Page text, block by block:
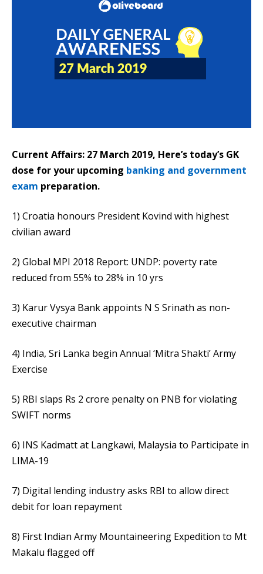
Current Affairs: 27 March 2019, Here’s today’s GK
dose for your upcoming banking and government
exam preparation.
1) Croatia honours President Kovind with highest
civilian award
2) Global MPI 2018 Report: UNDP: poverty rate
reduced from 55% to 28% in 10 yrs
3) Karur Vysya Bank appoints N S Srinath as non-
executive chairman
4) India, Sri Lanka begin Annual ‘Mitra Shakti’ Army
Exercise
5) RBI slaps Rs 2 crore penalty on PNB for violating
SWIFT norms
6) INS Kadmatt at Langkawi, Malaysia to Participate in
LIMA-19
7) Digital lending industry asks RBI to allow direct
debit for loan repayment
8) First Indian Army Mountaineering Expedition to Mt
Makalu flagged off